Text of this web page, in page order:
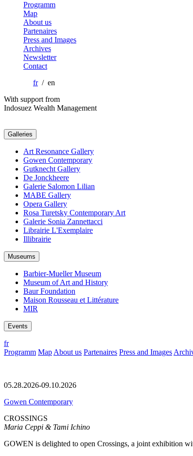
Programm
Map
About us
Partenaires
Press and Images
Archives
Newsletter
Contact
fr/ en
With support from
Indosuez Wealth Management
Galleries
Art Resonance Gallery
Gowen Contemporary
Gutknecht Gallery
De Jonckheere
Galerie Salomon Lilian
MABE Gallery
Opera Gallery
Rosa Turetsky Contemporary Art
Galerie Sonia Zannettacci
Librairie L'Exemplaire
Illibrairie
Museums
Barbier-Mueller Museum
Museum of Art and History
Baur Foundation
Maison Rousseau et Littérature
MIR
Events
fr
Programm Map About us Partenaires Press and Images
05.28.2026-09.10.2026
Gowen Contemporary
CROSSINGS
Maria Ceppi & Tami Ichino
GOWEN is delighted to open Crossings, a joint exhibition